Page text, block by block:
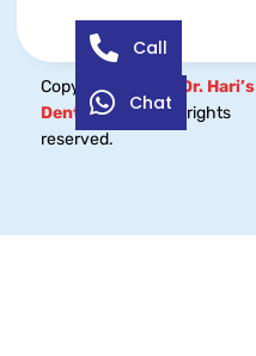
Copyright © 2026
Dr. Hari’s
Dental Centre.All rights
reserved.
Call
Chat